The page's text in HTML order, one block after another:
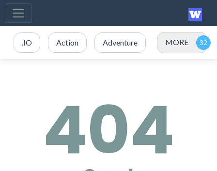
.IO Action Adventure MORE